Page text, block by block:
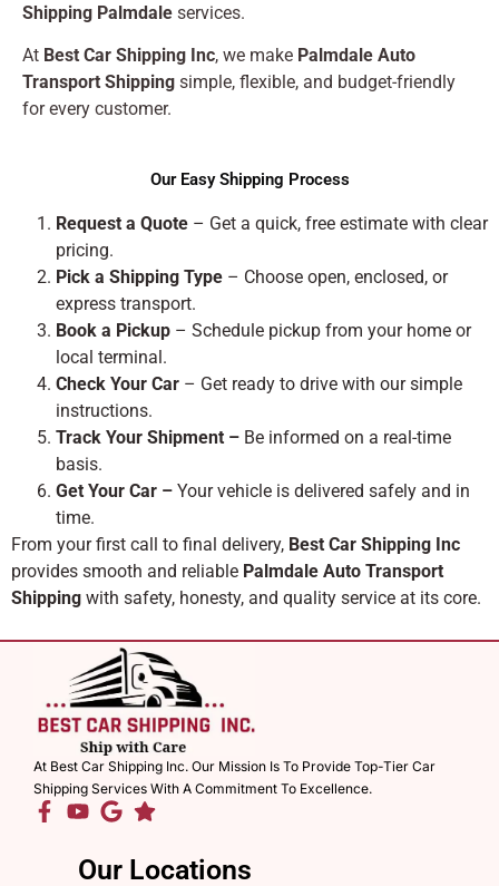
Shipping Palmdale services.
At Best Car Shipping Inc, we make Palmdale Auto
Transport Shipping simple, flexible, and budget-friendly
for every customer.
Our Easy Shipping Process
Request a Quote – Get a quick, free estimate with clear
pricing.
Pick a Shipping Type – Choose open, enclosed, or
express transport.
Book a Pickup – Schedule pickup from your home or
local terminal.
Check Your Car – Get ready to drive with our simple
instructions.
Track Your Shipment – Be informed on a real-time
basis.
Get Your Car – Your vehicle is delivered safely and in
time.
From your first call to final delivery, Best Car Shipping Inc
provides smooth and reliable Palmdale Auto Transport
Shipping with safety, honesty, and quality service at its core.
At Best Car Shipping Inc. Our Mission Is To Provide Top-Tier Car
Shipping Services With A Commitment To Excellence.
Our Locations